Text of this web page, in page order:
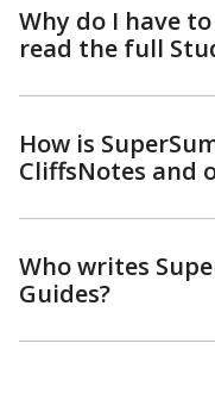
Why do I have
read the full
How is
CliffsNotes and
Who writes
Guides?